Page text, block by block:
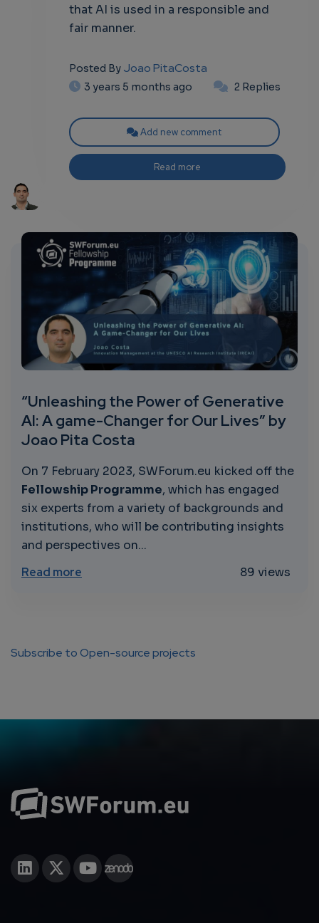
that AI is used in a responsible and
fair manner.
Posted By Joao PitaCosta
3 years 5 months ago 2 Replies
Add new comment
Read more
“Unleashing the Power of Generative
AI: A game-Changer for Our Lives” by
Joao Pita Costa
On 7 February 2023, SWForum.eu kicked off the
Fellowship Programme, which has engaged
six experts from a variety of backgrounds and
institutions, who will be contributing insights
and perspectives on...
Read more about “Unleashing the Power of89 views
Subscribe to Open-source projects